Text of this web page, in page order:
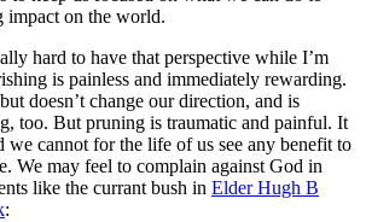
impact on the world.
hard to have that perspective while I’m
is painless and immediately rewarding.
doesn’t change our direction, and is
too. But pruning is traumatic and painful. It
we cannot for the life of us see any benefit to
We may feel to complain against God in
like the currant bush in Elder Hugh B
: